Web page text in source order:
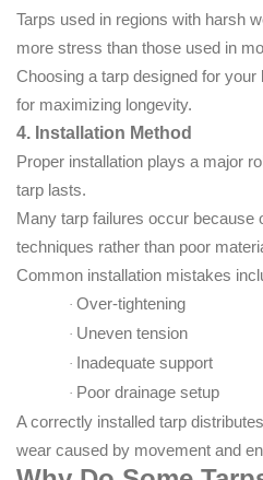
Tarps used in regions with harsh
more stress than those used in
Choosing a tarp designed for
for maximizing longevity.
4. Installation Method
Proper installation plays a major
tarp lasts.
Many tarp failures occur because
techniques rather than poor
Common installation mistakes
· Over-tightening
· Uneven tension
· Inadequate support
· Poor drainage setup
A correctly installed tarp
wear caused by movement and